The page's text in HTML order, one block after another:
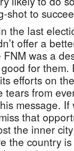
shot to
the last
offer a
was a
for
efforts on
from
message. If
that
the inner
the country